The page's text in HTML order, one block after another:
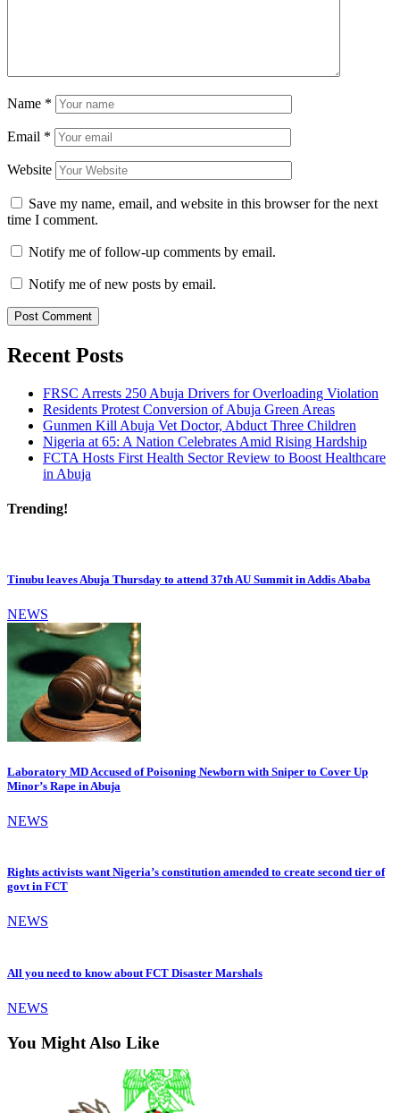
Name *
Email *
Website
Save my name, email, and website in this browser for the next
time I comment.
Notify me of follow-up comments by email.
Notify me of new posts by email.
Recent Posts
FRSC Arrests 250 Abuja Drivers for Overloading Violation
Residents Protest Conversion of Abuja Green Areas
Gunmen Kill Abuja Vet Doctor, Abduct Three Children
Nigeria at 65: A Nation Celebrates Amid Rising Hardship
FCTA Hosts First Health Sector Review to Boost Healthcare
in Abuja
Trending!
Tinubu leaves Abuja Thursday to attend 37th AU Summit in Addis Ababa
NEWS
Laboratory MD Accused of Poisoning Newborn with Sniper to Cover Up
Minor’s Rape in Abuja
NEWS
Rights activists want Nigeria’s constitution amended to create second tier of
govt in FCT
NEWS
All you need to know about FCT Disaster Marshals
NEWS
You Might Also Like